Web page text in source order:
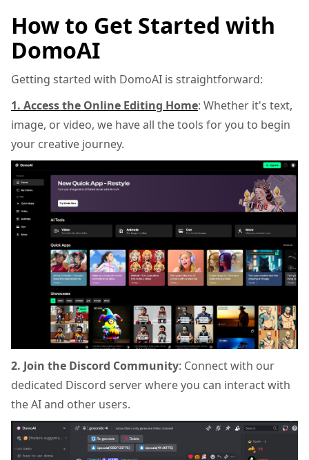
How to Get Started with
DomoAI
Getting started with DomoAI is straightforward:
1. Access the Online Editing Home: Whether it's text,
image, or video, we have all the tools for you to begin
your creative journey.
2. Join the Discord Community: Connect with our
dedicated Discord server where you can interact with
the AI and other users.